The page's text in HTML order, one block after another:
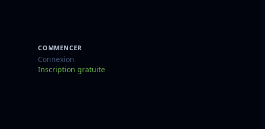
COMMENCER
Connexion
Inscription gratuite